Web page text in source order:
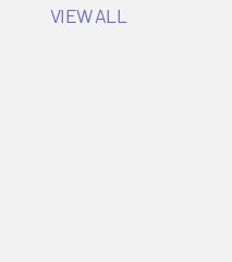
VIEW ALL